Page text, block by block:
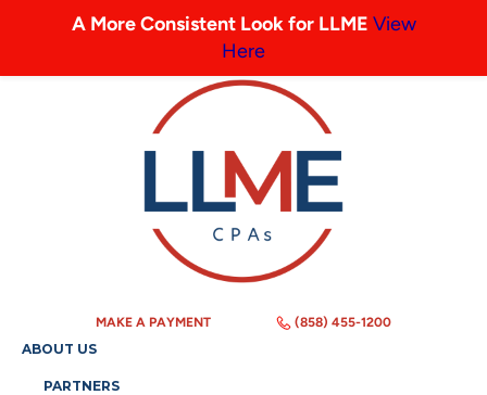
MAKE A PAYMENT (858) 455-1200
ABOUT US
PARTNERS
A More Consistent Look for LLME View
Here